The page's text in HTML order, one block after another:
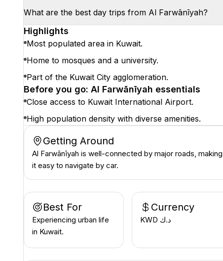
What are the best day trips from Al Farwānīyah?
Highlights
Most populated area in Kuwait.
Home to mosques and a university.
Part of the Kuwait City agglomeration.
Before you go: Al Farwānīyah essentials
Close access to Kuwait International Airport.
High population density with diverse amenities.
Getting Around
Al Farwānīyah is well-connected by major roads, making
it easy to navigate by car.
Best For
Experiencing urban life
in Kuwait.
Currency
KWD د.ك